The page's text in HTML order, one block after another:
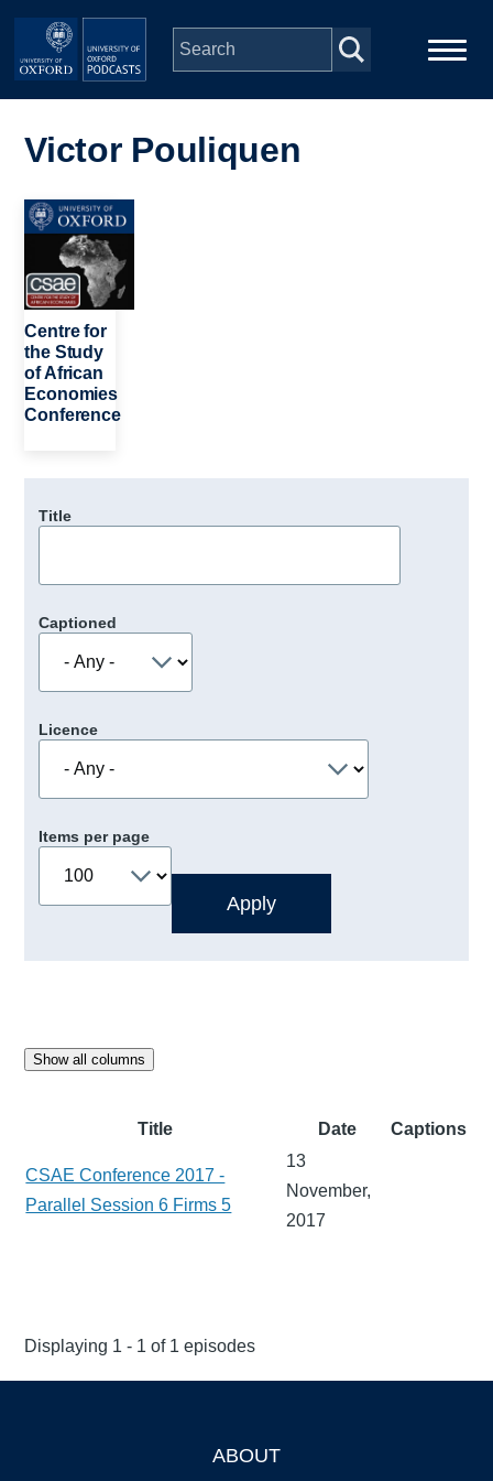
Skip to main content
navigation
People
Depts & Colleges
Open Education
Victor Pouliquen
Image
Centre for
the Study
of African
Economies
Conference
Title
Captioned
Licence
Items per page
Show all columns
Title Date Captions
CSAE Conference 2017 -
Parallel Session 6 Firms 5
13
November,
2017
Displaying 1 - 1 of 1 episodes
ABOUT